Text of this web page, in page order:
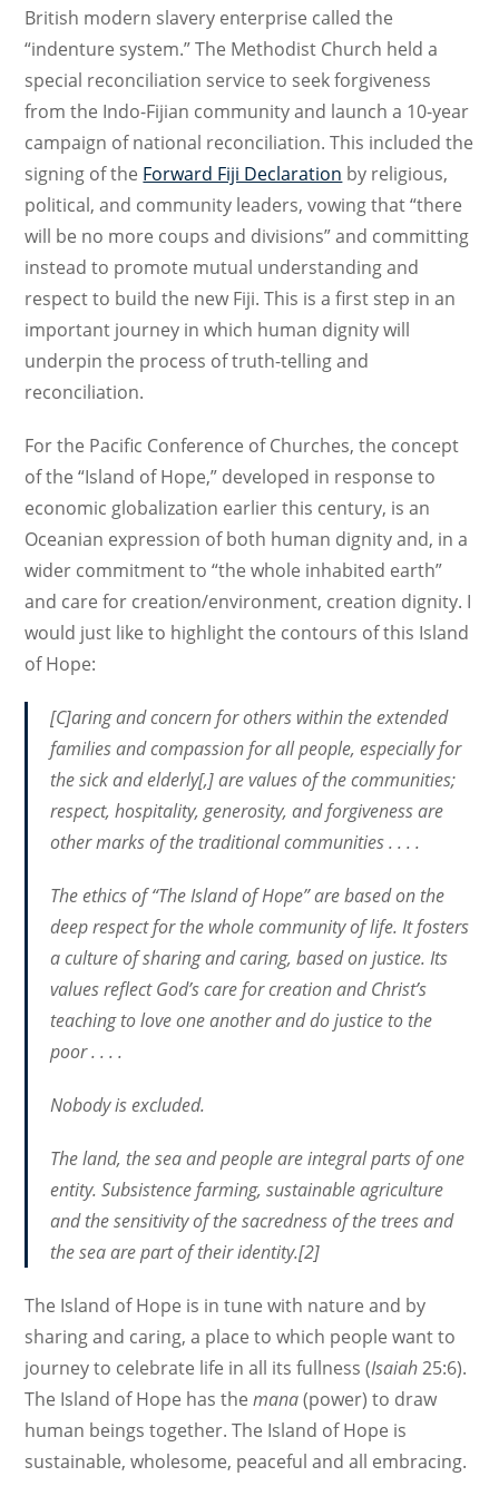
British modern slavery enterprise called the
“indenture system.” The Methodist Church held a
special reconciliation service to seek forgiveness
from the Indo-Fijian community and launch a 10-year
campaign of national reconciliation. This included the
signing of the Forward Fiji Declaration by religious,
political, and community leaders, vowing that “there
will be no more coups and divisions” and committing
instead to promote mutual understanding and
respect to build the new Fiji. This is a first step in an
important journey in which human dignity will
underpin the process of truth-telling and
reconciliation.
For the Pacific Conference of Churches, the concept
of the “Island of Hope,” developed in response to
economic globalization earlier this century, is an
Oceanian expression of both human dignity and, in a
wider commitment to “the whole inhabited earth”
and care for creation/environment, creation dignity. I
would just like to highlight the contours of this Island
of Hope:
[C]aring and concern for others within the extended
families and compassion for all people, especially for
the sick and elderly[,] are values of the communities;
respect, hospitality, generosity, and forgiveness are
other marks of the traditional communities . . . .
The ethics of “The Island of Hope” are based on the
deep respect for the whole community of life. It fosters
a culture of sharing and caring, based on justice. Its
values reflect God’s care for creation and Christ’s
teaching to love one another and do justice to the
poor . . . .
Nobody is excluded.
The land, the sea and people are integral parts of one
entity. Subsistence farming, sustainable agriculture
and the sensitivity of the sacredness of the trees and
the sea are part of their identity.[2]
The Island of Hope is in tune with nature and by
sharing and caring, a place to which people want to
journey to celebrate life in all its fullness (Isaiah25:6).
The Island of Hope has themana(power) to draw
human beings together. The Island of Hope is
sustainable, wholesome, peaceful and all embracing.